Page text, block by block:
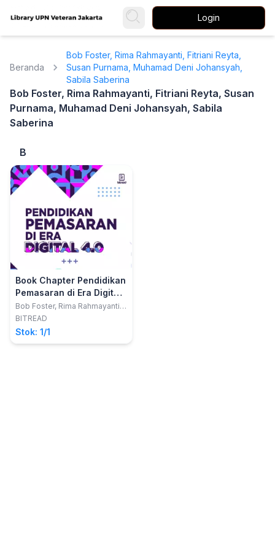
Login
Beranda
Bob Foster, Rima Rahmayanti, Fitriani Reyta,
Susan Purnama, Muhamad Deni Johansyah,
Sabila Saberina
Bob Foster, Rima Rahmayanti, Fitriani Reyta, Susan
Purnama, Muhamad Deni Johansyah, Sabila
Saberina
B
Book Chapter Pendidikan
Pemasaran di Era Digital
4.0
Bob Foster, Rima Rahmayanti,
Fitriani Reyta, Susan Purnama,
Sabila Saberina
BITREAD
Stok: 1/1